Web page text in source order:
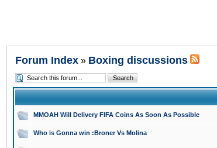
Forum Index » Boxing discussions
MMOAH Will Delivery FIFA Coins As Soon As Possible
Who is Gonna win :Broner Vs Molina